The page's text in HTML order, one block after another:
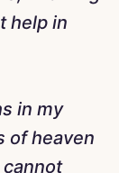
help in
in my
of heaven